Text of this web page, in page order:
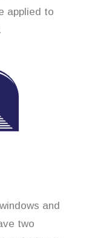
applied to
and
two